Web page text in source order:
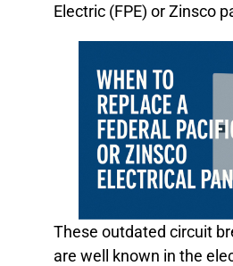
Electric (FPE) or Zinsco
These outdated circuit
are well known in the